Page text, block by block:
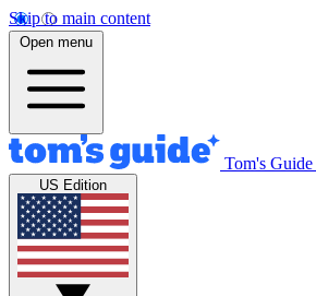
Skip to main content
Open menu
Tom's Guide
US Edition